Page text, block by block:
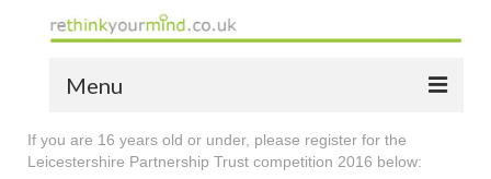
Menu
home
If you are 16 years old or under, please register for the
Leicestershire Partnership Trust competition 2016 below: